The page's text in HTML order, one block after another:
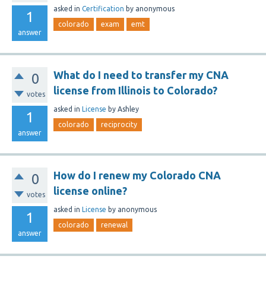
1
answer
asked in Certification by anonymous
colorado exam emt
0
votes
1
answer
What do I need to transfer my CNA
license from Illinois to Colorado?
asked in License by Ashley
colorado reciprocity
0
votes
1
answer
How do I renew my Colorado CNA
license online?
asked in License by anonymous
colorado renewal